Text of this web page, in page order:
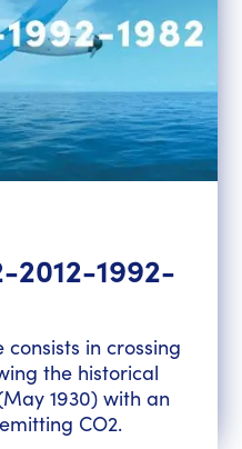
2012-1992-
in crossing
the historical
1930) with an
CO2.